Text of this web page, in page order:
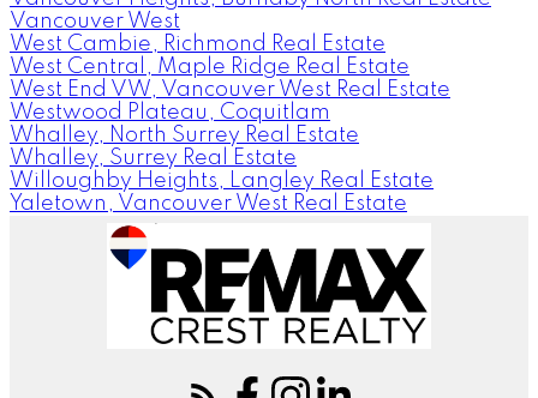
Vancouver West
West Cambie, Richmond Real Estate
West Central, Maple Ridge Real Estate
West End VW, Vancouver West Real Estate
Westwood Plateau, Coquitlam
Whalley, North Surrey Real Estate
Whalley, Surrey Real Estate
Willoughby Heights, Langley Real Estate
Yaletown, Vancouver West Real Estate